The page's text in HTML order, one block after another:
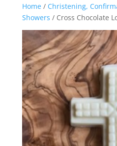
Home/ Christening,
Showers / Cross Chocolate